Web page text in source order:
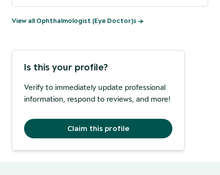
View all Ophthalmologist (Eye Doctor)s →
Is this your profile?
Verify to immediately update professional
information, respond to reviews, and more!
Claim this profile